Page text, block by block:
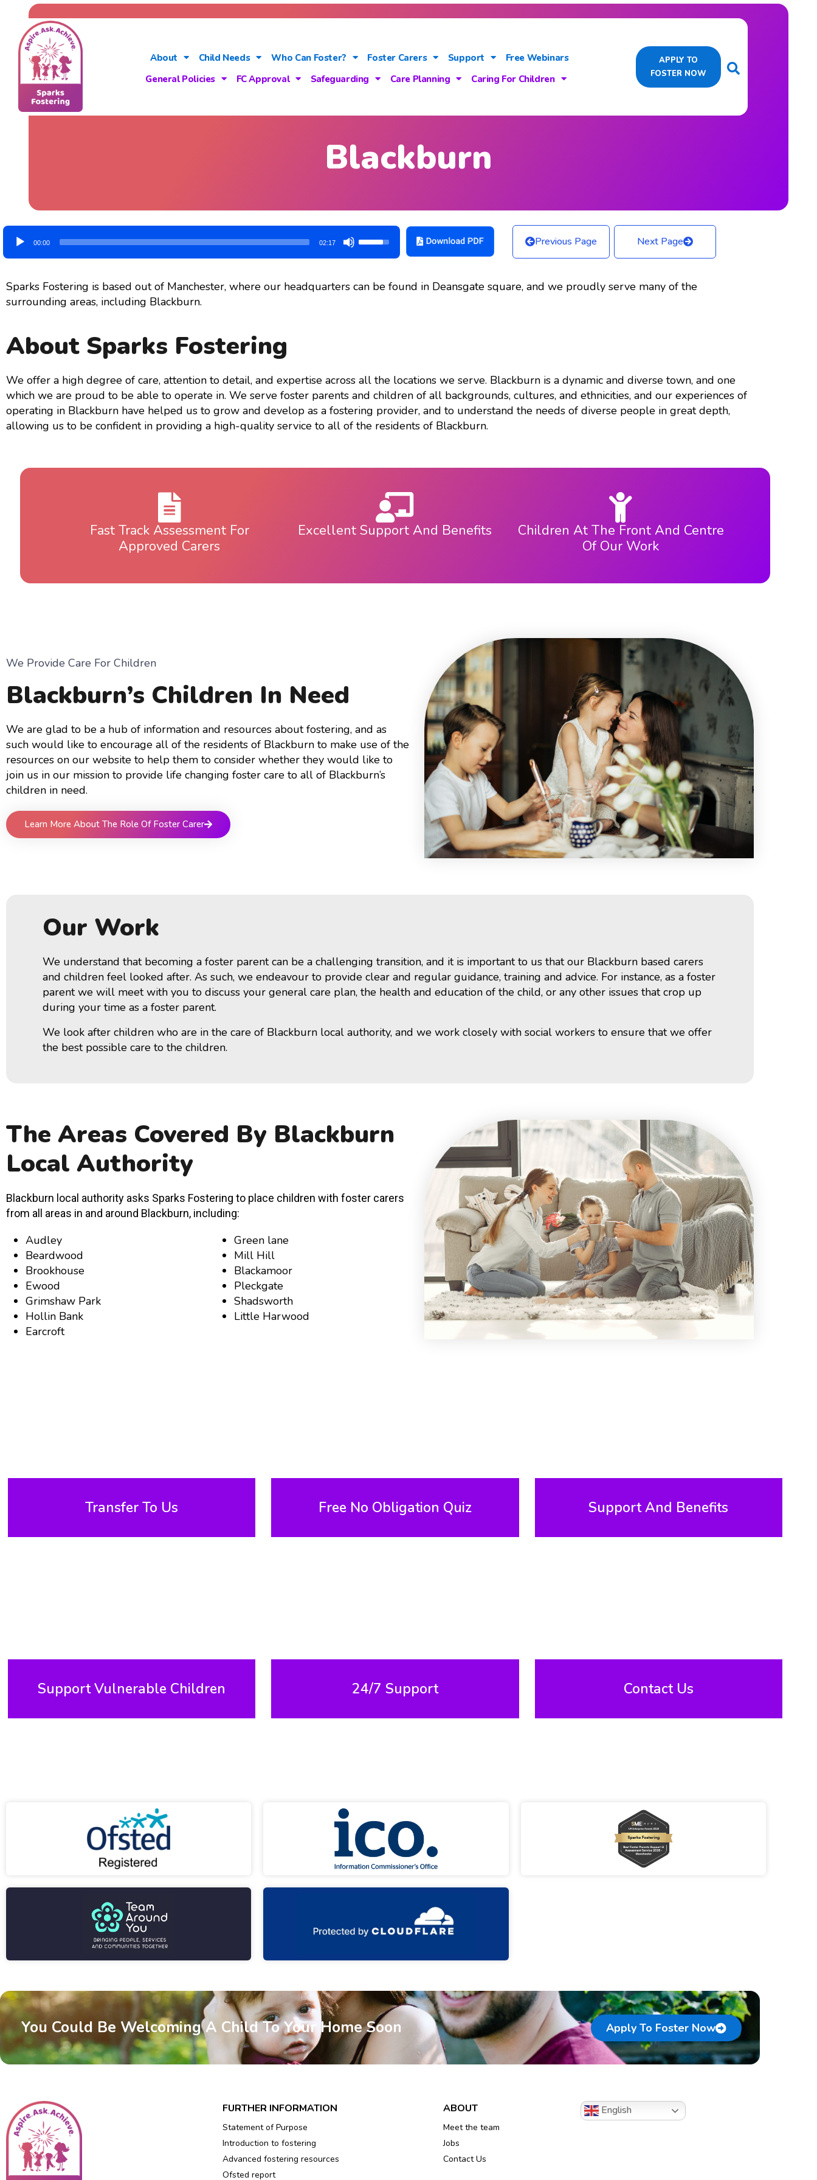
About Child Needs Who Can Foster? Foster Carers Support
Free Webinars
General Policies
FC Approval Safeguarding Care Planning Caring For Children
APPLY TO
FOSTER NOW
Blackburn
Audio
Player
00:00 02:17
keys
Previous Page Next Page
Sparks Fostering is based out of Manchester, where our headquarters can be found in Deansgate square, and we proudly serve many of the
surrounding areas, including Blackburn.
About Sparks Fostering
We offer a high degree of care, attention to detail, and expertise across all the locations we serve. Blackburn is a dynamic and diverse town, and one
which we are proud to be able to operate in. We serve foster parents and children of all backgrounds, cultures, and ethnicities, and our experiences of
operating in Blackburn have helped us to grow and develop as a fostering provider, and to understand the needs of diverse people in great depth,
allowing us to be confident in providing a high-quality service to all of the residents of Blackburn.
Fast Track Assessment For
Approved Carers
Excellent Support And Benefits
Children At The Front And Centre
Of Our Work
We Provide Care For Children
Blackburn’s Children In Need
We are glad to be a hub of information and resources about fostering, and as
such would like to encourage all of the residents of Blackburn to make use of the
resources on our website to help them to consider whether they would like to
join us in our mission to provide life changing foster care to all of Blackburn’s
children in need.
Learn More About The Role Of Foster Carer
Our Work
We understand that becoming a foster parent can be a challenging transition, and it is important to us that our Blackburn based carers
and children feel looked after. As such, we endeavour to provide clear and regular guidance, training and advice. For instance, as a foster
parent we will meet with you to discuss your general care plan, the health and education of the child, or any other issues that crop up
during your time as a foster parent.
We look after children who are in the care of Blackburn local authority, and we work closely with social workers to ensure that we offer
the best possible care to the children.
The Areas Covered By Blackburn
Local Authority
Blackburn local authority asks Sparks Fostering to place children with foster carers
from all areas in and around Blackburn, including:
Audley
Beardwood
Brookhouse
Ewood
Grimshaw Park
Hollin Bank
Earcroft
Green lane
Mill Hill
Blackamoor
Pleckgate
Shadsworth
Little Harwood
Transfer To Us Free No Obligation Quiz Support And Benefits
Support Vulnerable Children 24/7 Support Contact Us
You Could Be Welcoming A Child To Your Home Soon Apply To Foster Now
FURTHER INFORMATION
Statement of Purpose
Introduction to fostering
Advanced fostering resources
Ofsted report
ABOUT
Meet the team
Jobs
Contact Us
English